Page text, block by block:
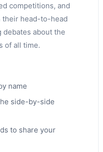
competitions, and
their head-to-head
debates about the
of all time.
name
side-by-side
to share your